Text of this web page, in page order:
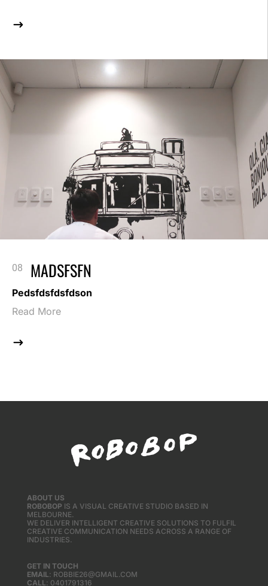
$
MADSFSFN
Pedsfdsfdsfdson
Read More
$
ABOUT US
ROBOBOP IS A VISUAL CREATIVE STUDIO BASED IN
MELBOURNE.
WE DELIVER INTELLIGENT CREATIVE SOLUTIONS TO FULFIL
CREATIVE COMMUNICATION NEEDS ACROSS A RANGE OF
INDUSTRIES.
GET IN TOUCH
EMAIL: ROBBIE26@GMAIL.COM
CALL: 0401791316